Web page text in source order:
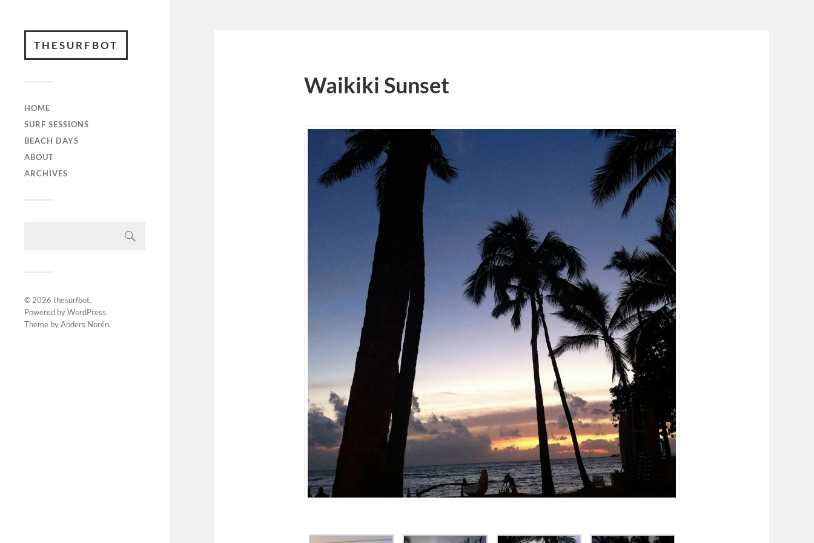
THESURFBOT
HOME
SURF SESSIONS
BEACH DAYS
ABOUT
ARCHIVES
© 2026 thesurfbot.
Powered byWordPress.
Theme byAnders Norén.
Waikiki Sunset